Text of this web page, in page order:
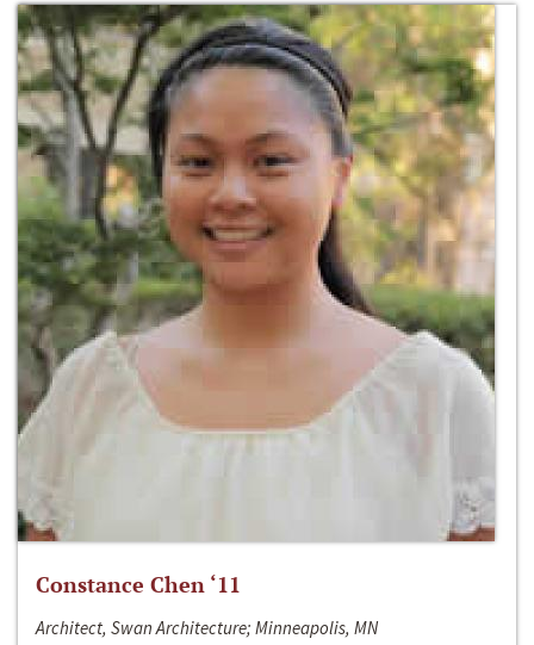
Constance Chen ‘11
Architect, Swan Architecture; Minneapolis, MN